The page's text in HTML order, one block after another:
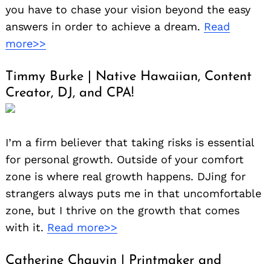
you have to chase your vision beyond the easy
answers in order to achieve a dream. Read
more>>
Timmy Burke | Native Hawaiian, Content
Creator, DJ, and CPA!
I’m a firm believer that taking risks is essential
for personal growth. Outside of your comfort
zone is where real growth happens. DJing for
strangers always puts me in that uncomfortable
zone, but I thrive on the growth that comes
with it. Read more>>
Catherine Chauvin | Printmaker and